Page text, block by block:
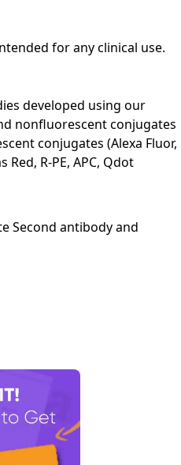
for any clinical use.
developed using our
nonfluorescent conjugates
conjugates (Alexa Fluor,
Red, R-PE, APC, Qdot
Second antibody and